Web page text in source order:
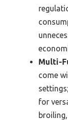
Multi-
come
for